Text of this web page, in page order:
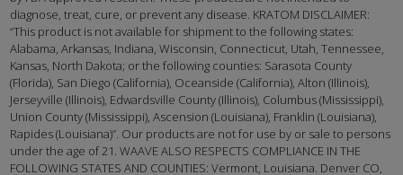
diagnose, treat, cure, or prevent any disease. KRATOM DISCLAIMER:
“This product is not available for shipment to the following states:
Alabama, Arkansas, Indiana, Wisconsin, Connecticut, Utah, Tennessee,
Kansas, North Dakota; or the following counties: Sarasota County
(Florida), San Diego (California), Oceanside (California), Alton (Illinois),
Jerseyville (Illinois), Edwardsville County (Illinois), Columbus (Mississippi),
Union County (Mississippi), Ascension (Louisiana), Franklin (Louisiana),
Rapides (Louisiana)”. Our products are not for use by or sale to persons
under the age of 21. WAAVE ALSO RESPECTS COMPLIANCE IN THE
FOLLOWING STATES AND COUNTIES: Vermont, Louisiana. Denver CO,